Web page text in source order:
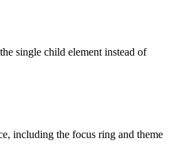
single child element instead of
including the focus ring and theme